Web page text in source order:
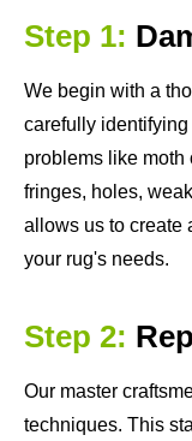
Step 1:
We begin with a
carefully
problems like moth
fringes, holes,
allows us to create
your rug's needs.
Step 2:
Our master
techniques. This